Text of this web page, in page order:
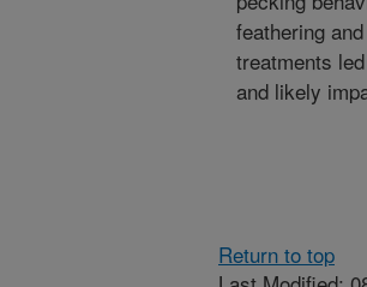
feathering
treatments
and likely
Return to top